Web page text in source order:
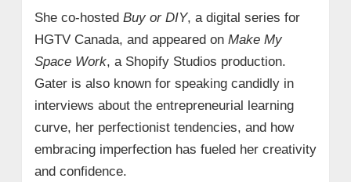
She co-hosted Buy or DIY, a digital series for
HGTV Canada, and appeared on Make My
Space Work, a Shopify Studios production.
Gater is also known for speaking candidly in
interviews about the entrepreneurial learning
curve, her perfectionist tendencies, and how
embracing imperfection has fueled her creativity
and confidence.